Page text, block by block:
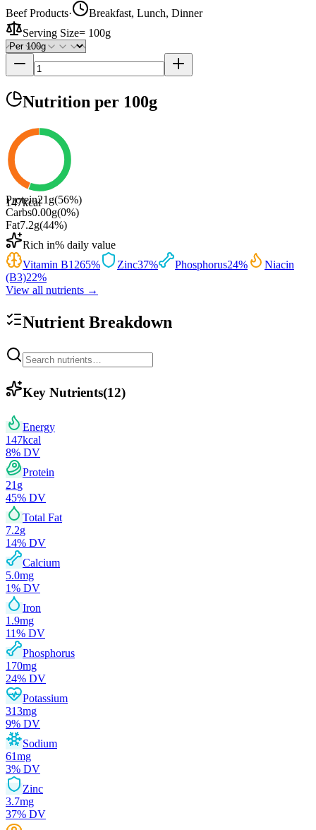
Beef Products·
Breakfast, Lunch, Dinner
Serving Size= 100g
Nutrition per 100g
147kcal
Protein21 g(56%)
Carbs0.00g(0%)
Fat7.2g(44%)
Rich in% daily value
Vitamin B1265% Zinc37% Phosphorus24%
Niacin
(B3)22%
View all nutrients →
Nutrient Breakdown
Key Nutrients(12)
Energy
147kcal
8% DV
Protein
21 g
45% DV
Total Fat
7.2g
14% DV
Calcium
5.0mg
1% DV
Iron
1.9mg
11% DV
Phosphorus
170mg
24% DV
Potassium
313mg
9% DV
Sodium
61mg
3% DV
Zinc
3.7mg
37% DV